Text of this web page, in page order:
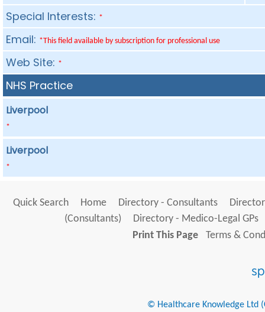
Special Interests: *
Email: *This field available by subscription for professional use
Web Site: *
NHS Practice
Liverpool
*
Liverpool
*
Quick Search Home Directory - Consultants
(Consultants)
Directory - Medico-Legal GPs
Print This Page
Terms &
© Healthcare Knowledge Ltd